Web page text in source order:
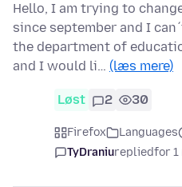
Hello, I am trying to
since september and I
the department of
and I would li… (læs mere)
Løst 2 30
Firefox Languages
TyDraniurepliedfor 1